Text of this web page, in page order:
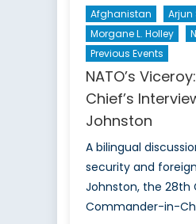
Afghanistan Arjun
Morgane L. Holley
Previous Events
NATO’s
Chief’s
Johnston
A bilingual
security and
Johnston, the 28th
Commander-in-